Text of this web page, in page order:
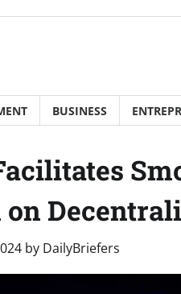
BUSINESS
by DailyBriefers